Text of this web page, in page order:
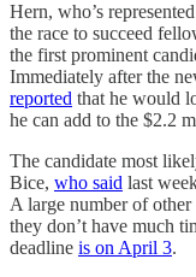
Hern, who’s
the race to succeed
the first prominent
Immediately after the
reported that he would
he can add to the $2.2
The candidate most
Bice, who said last
A large number of
they don’t have much
deadline is on April 3.